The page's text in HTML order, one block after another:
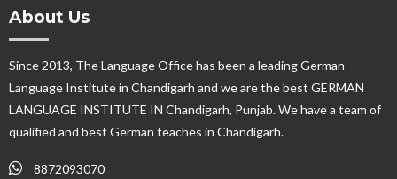
About Us
Since 2013, The Language Office has been a leading German
Language Institute in Chandigarh and we are the best GERMAN
LANGUAGE INSTITUTE IN Chandigarh, Punjab. We have a team of
qualified and best German teaches in Chandigarh.
8872093070